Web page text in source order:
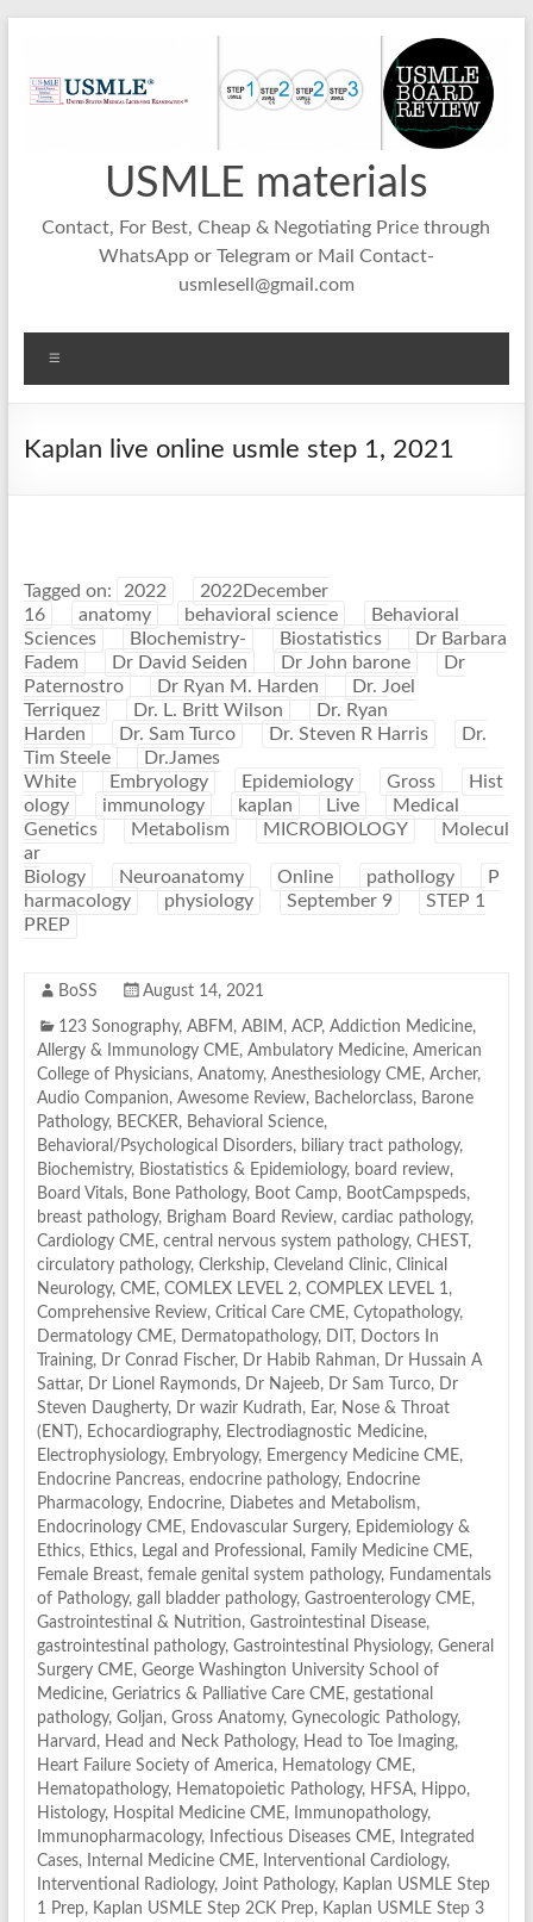
content
USMLE materials
Contact, For Best, Cheap & Negotiating Price through
WhatsApp or Telegram or Mail Contact-
usmlesell@gmail.com
Kaplan live online usmle step 1, 2021
Tagged on: 2022
2022December
16
anatomy behavioral science
Behavioral
Sciences
BIochemistry- Biostatistics
Dr Barbara
Fadem
Dr David Seiden Dr John barone
Dr
Paternostro
Dr Ryan M. Harden
Dr. Joel
Terriquez
Dr. L. Britt Wilson
Dr. Ryan
Harden
Dr. Sam Turco Dr. Steven R Harris
Dr.
Tim Steele
Dr.James
White
Embryology Epidemiology Gross
Hist
ology
immunology kaplan Live
Medical
Genetics
Metabolism MICROBIOLOGY
Molecul
ar
Biology
Neuroanatomy Online pathollogy
P
harmacology
physiology September 9
STEP 1
PREP
BoSS August 14, 2021
123 Sonography, ABFM , ABIM , ACP, Addiction Medicine,
Allergy & Immunology CME, Ambulatory Medicine, American
College of Physicians, Anatomy, Anesthesiology CME, Archer,
Audio Companion, Awesome Review, Bachelorclass, Barone
Pathology, BECKER, Behavioral Science,
Behavioral/Psychological Disorders, biliary tract pathology,
Biochemistry, Biostatistics & Epidemiology, board review,
Board Vitals, Bone Pathology, Boot Camp, BootCampspeds,
breast pathology, Brigham Board Review, cardiac pathology,
Cardiology CME, central nervous system pathology, CHEST ,
circulatory pathology, Clerkship, Cleveland Clinic, Clinical
Neurology, CME, COMLEX LEVEL 2, COMPLEX LEVEL 1 ,
Comprehensive Review, Critical Care CME, Cytopathology,
Dermatology CME, Dermatopathology, DIT ,
Doctors In
Training, Dr Conrad Fischer, Dr Habib Rahman,
Dr Hussain A
Sattar, Dr Lionel Raymonds, Dr Najeeb, Dr Sam Turco,
Dr
Steven Daugherty, Dr wazir Kudrath, Ear, Nose & Throat
(ENT), Echocardiography, Electrodiagnostic Medicine,
Electrophysiology, Embryology, Emergency Medicine CME,
Endocrine Pancreas, endocrine pathology, Endocrine
Pharmacology, Endocrine, Diabetes and Metabolism,
Endocrinology CME, Endovascular Surgery, Epidemiology &
Ethics, Ethics, Legal and Professional , Family Medicine CME,
Female Breast, female genital system pathology, Fundamentals
of Pathology, gall bladder pathology, Gastroenterology CME,
Gastrointestinal & Nutrition, Gastrointestinal Disease,
gastrointestinal pathology, Gastrointestinal Physiology, General
Surgery CME, George Washington University School of
Medicine, Geriatrics & Palliative Care CME, gestational
pathology, Goljan, Gross Anatomy, Gynecologic Pathology,
Harvard , Head and Neck Pathology, Head to Toe Imaging,
Heart Failure Society of America, Hematology CME,
Hematopathology, Hematopoietic Pathology, HFSA, Hippo,
Histology, Hospital Medicine CME, Immunopathology,
Immunopharmacology, Infectious Diseases CME,
Integrated
Cases, Internal Medicine CME, Interventional Cardiology,
Interventional Radiology, Joint Pathology, Kaplan USMLE Step
1 Prep, Kaplan USMLE Step 2CK Prep, Kaplan USMLE Step 3